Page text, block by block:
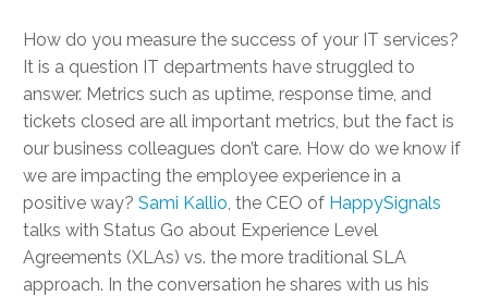
How do you measure the success of your IT services?
It is a question IT departments have struggled to
answer. Metrics such as uptime, response time, and
tickets closed are all important metrics, but the fact is
our business colleagues don’t care. How do we know if
we are impacting the employee experience in a
positive way? Sami Kallio, the CEO of HappySignals
talks with Status Go about Experience Level
Agreements (XLAs) vs. the more traditional SLA
approach. In the conversation he shares with us his